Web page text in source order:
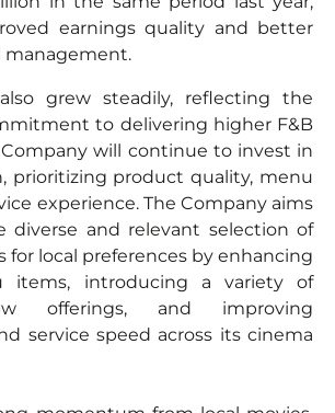
earnings quality and better
management.
grew steadily, reflecting the
to delivering higher F&B
Company will continue to invest in
prioritizing product quality, menu
experience. The Company aims
diverse and relevant selection of
for local preferences by enhancing
items, introducing a variety of
offerings, and improving
service speed across its cinema